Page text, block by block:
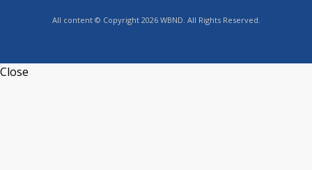
All content © Copyright 2026 WBND. All Rights Reserved.
Close